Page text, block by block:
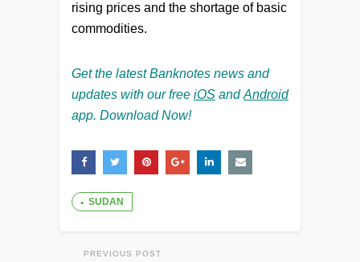
rising prices and the shortage of basic
commodities.
Get the latest Banknotes news and
updates with our free iOS andAndroid
app. Download Now!
SUDAN
PREVIOUS POST